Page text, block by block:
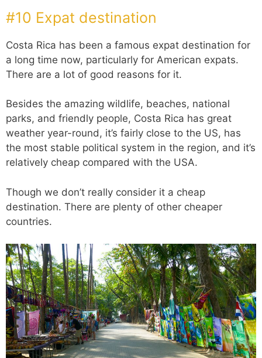
#10 Expat destination
Costa Rica has been a famous expat destination for
a long time now, particularly for American expats.
There are a lot of good reasons for it.
Besides the amazing wildlife, beaches, national
parks, and friendly people, Costa Rica has great
weather year-round, it’s fairly close to the US, has
the most stable political system in the region, and it’s
relatively cheap compared with the USA.
Though we don’t really consider it a cheap
destination. There are plenty of other cheaper
countries.